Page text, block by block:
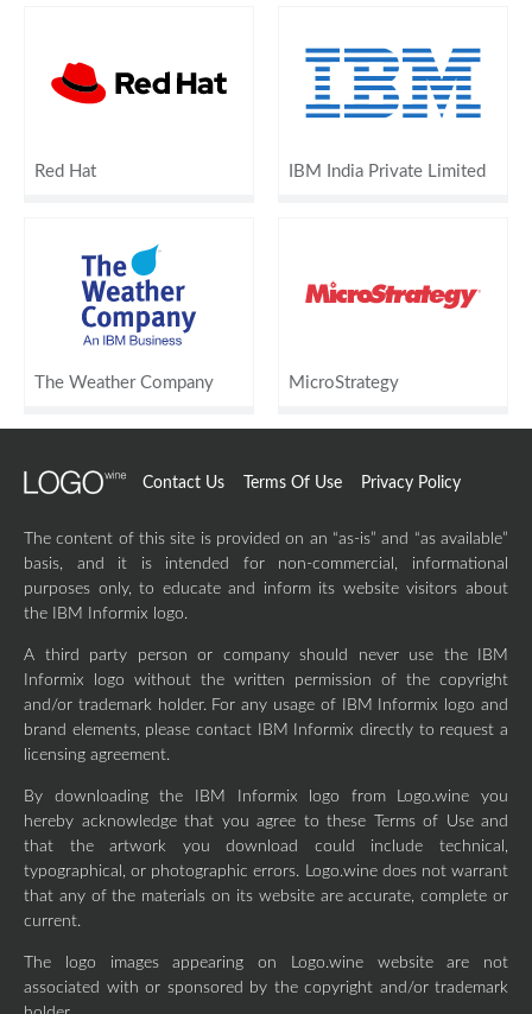
Red Hat IBM India Private Limited
The Weather Company MicroStrategy
Contact Us Terms Of Use Privacy Policy
The content of this site is provided on an “as-is” and “as available”
basis, and it is intended for non-commercial, informational
purposes only, to educate and inform its website visitors about
the IBM Informix logo.
A third party person or company should never use the IBM
Informix logo without the written permission of the copyright
and/or trademark holder. For any usage of IBM Informix logo and
brand elements, please contact IBM Informix directly to request a
licensing agreement.
By downloading the IBM Informix logo from Logo.wine you
hereby acknowledge that you agree to these Terms of Use and
that the artwork you download could include technical,
typographical, or photographic errors. Logo.wine does not warrant
that any of the materials on its website are accurate, complete or
current.
The logo images appearing on Logo.wine website are not
associated with or sponsored by the copyright and/or trademark